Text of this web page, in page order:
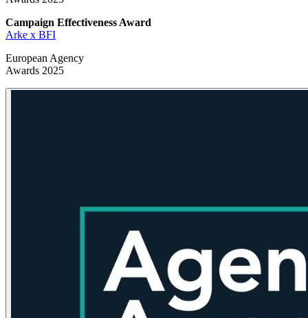
Campaign Effectiveness Award
Arke x BFI
European Agency
Awards 2025